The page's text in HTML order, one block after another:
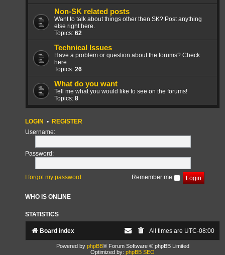
Non-SK related posts
Want to talk about things other then SK? Post anything
else right here.
Topics: 62
Technical Issues
Have a problem or question about the forums? Check
here.
Topics: 26
What do you want
Tell me what you would like to see on the forums!
Topics: 8
LOGIN • REGISTER
Username:
Password:
I forgot my password Remember me
WHO IS ONLINE
STATISTICS
Board index All times are UTC-08:00
Powered by phpBB® Forum Software © phpBB Limited
Optimized by: phpBB SEO